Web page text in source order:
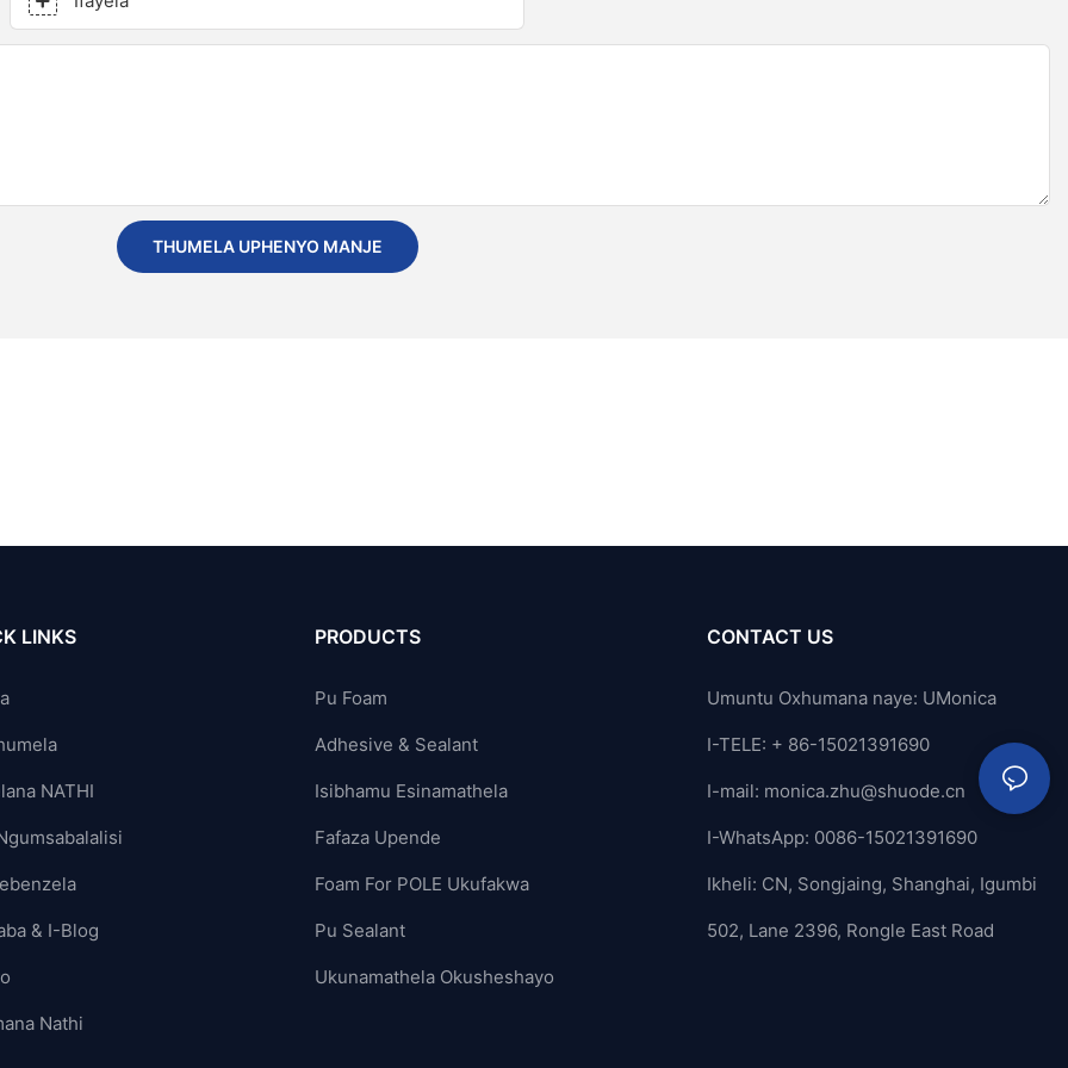
THUMELA UPHENYO MANJE
LINKS
NATHI
& I-Blog
Nathi
PRODUCTS
Pu Foam
Adhesive & Sealant
Isibhamu Esinamathela
Fafaza Upende
Foam For POLE Ukufakwa
Pu Sealant
Ukunamathela Okusheshayo
CONTACT US
Umuntu Oxhumana naye: UMonica
I-TELE: + 86-15021391690
I-mail: monica.zhu@shuode.cn
I-WhatsApp: 0086-15021391690
Ikheli: CN, Songjaing, Shanghai, Igumbi
502, Lane 2396, Rongle East Road